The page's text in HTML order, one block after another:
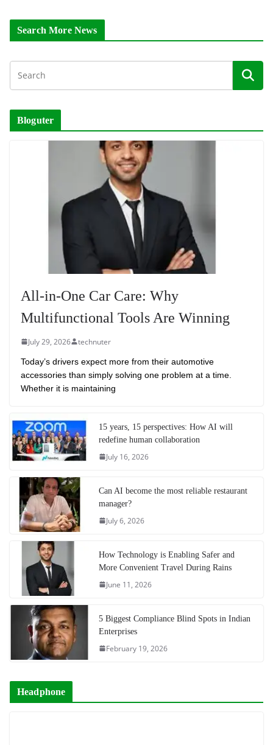
Search More News
Bloguter
All-in-One Car Care: Why
Multifunctional Tools Are Winning
July 29, 2026 technuter
Today’s drivers expect more from their automotive
accessories than simply solving one problem at a time.
Whether it is maintaining
15 years, 15 perspectives: How AI will
redefine human collaboration
July 16, 2026
Can AI become the most reliable restaurant
manager?
July 6, 2026
How Technology is Enabling Safer and
More Convenient Travel During Rains
June 11, 2026
5 Biggest Compliance Blind Spots in Indian
Enterprises
February 19, 2026
Headphone